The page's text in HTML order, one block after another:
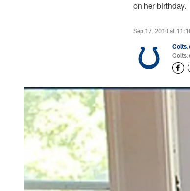
on her birthday.
Sep 17, 2010 at